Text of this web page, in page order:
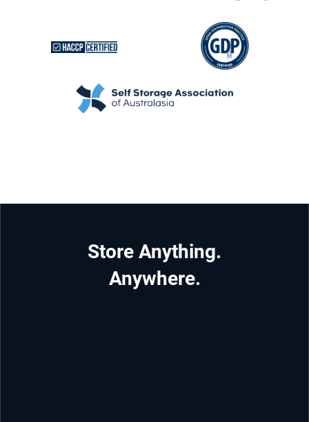
Store Anything.
Anywhere.